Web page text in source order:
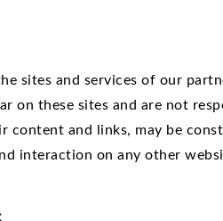
and services of our
these sites and are not
and links, may be
interaction on any other